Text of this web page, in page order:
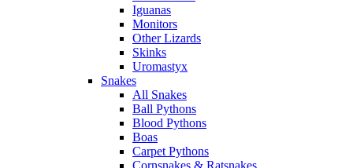
Iguanas
Monitors
Other Lizards
Skinks
Uromastyx
Snakes
All Snakes
Ball Pythons
Blood Pythons
Boas
Carpet Pythons
Cornsnakes & Ratsnakes